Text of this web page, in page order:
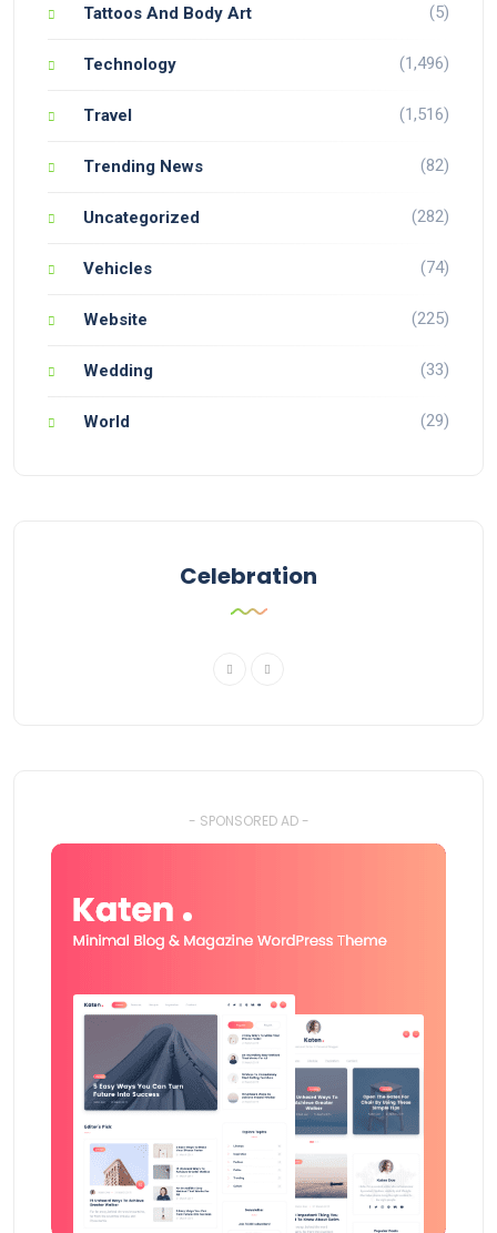
Tattoos And Body Art (5)
Technology (1,496)
Travel (1,516)
Trending News (82)
Uncategorized (282)
Vehicles (74)
Website (225)
Wedding (33)
World (29)
Celebration
- SPONSORED AD -